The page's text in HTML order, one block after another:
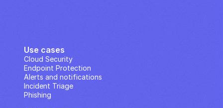
Use cases
Cloud Security
Endpoint Protection
Alerts and notifications
Incident Triage
Phishing